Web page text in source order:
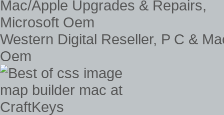
Western Digital Reseller, P C &
Oem